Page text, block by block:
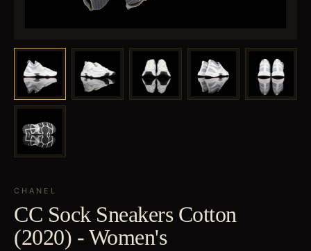
CHANEL
CC Sock Sneakers Cotton
(2020) - Women's